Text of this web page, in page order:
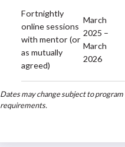
Fortnightly
online sessions
with mentor (or
as mutually
agreed)
March
2025 –
March
2026
Dates may change subject to program
requirements.